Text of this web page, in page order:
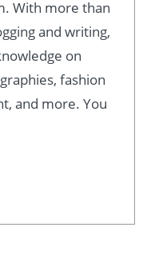
With more than
and writing,
on
fashion
and more. You